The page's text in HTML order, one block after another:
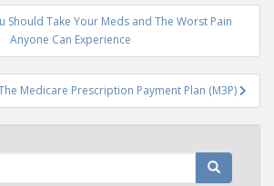
Should Take Your Meds and The Worst Pain
Anyone Can Experience
Medicare Prescription Payment Plan (M3P)